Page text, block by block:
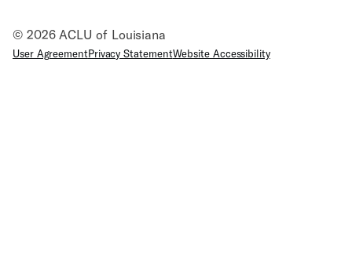
© 2026 ACLU of Louisiana
User AgreementPrivacy StatementWebsite Accessibility